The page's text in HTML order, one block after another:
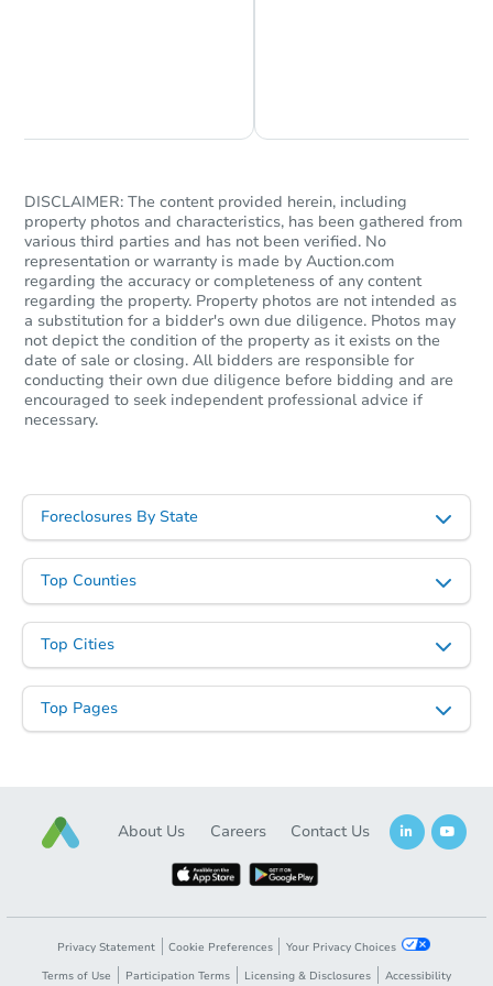
Starts in 82 days
TBDOpening Bid
509 N Sirrine, Mesa, AZ 85201
Foreclosure Sale
$246,814
3 bd 2 ba
DISCLAIMER: The content provided herein, including
property photos and characteristics, has been gathered from
various third parties and has not been verified. No
representation or warranty is made by Auction.com
regarding the accuracy or completeness of any content
regarding the property. Property photos are not intended as
a substitution for a bidder's own due diligence. Photos may
not depict the condition of the property as it exists on the
date of sale or closing. All bidders are responsible for
conducting their own due diligence before bidding and are
encouraged to seek independent professional advice if
necessary.
Foreclosures By State
Top Counties
Top Cities
Top Pages
About Us Careers Contact Us
Privacy Statement Cookie Preferences
Your Privacy Choices
Terms of Use
Participation Terms Licensing & Disclosures Accessibility